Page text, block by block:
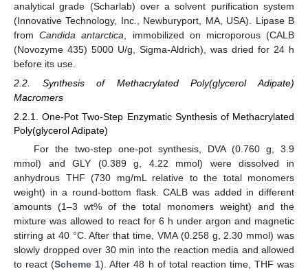
analytical grade (Scharlab) over a solvent purification system
(Innovative Technology, Inc., Newburyport, MA, USA). Lipase B
fromCandida antarctica , immobilized on microporous (CALB
(Novozyme 435) 5000 U/g, Sigma-Aldrich), was dried for 24 h
before its use.
2.2. Synthesis of Methacrylated Poly(glycerol Adipate)
Macromers
2.2.1. One-Pot Two-Step Enzymatic Synthesis of Methacrylated
Poly(glycerol Adipate)
For the two-step one-pot synthesis, DVA (0.760 g, 3.9
mmol) and GLY (0.389 g, 4.22 mmol) were dissolved in
anhydrous THF (730 mg/mL relative to the total monomers
weight) in a round-bottom flask. CALB was added in different
amounts (1–3 wt% of the total monomers weight) and the
mixture was allowed to react for 6 h under argon and magnetic
stirring at 40 °C. After that time, VMA (0.258 g, 2.30 mmol) was
slowly dropped over 30 min into the reaction media and allowed
to react (Scheme 1). After 48 h of total reaction time, THF was